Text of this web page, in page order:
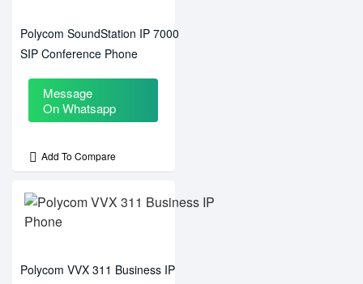
Polycom SoundStation IP 7000
SIP Conference Phone
Message
On Whatsapp
Add To Compare
Polycom VVX 311 Business IP